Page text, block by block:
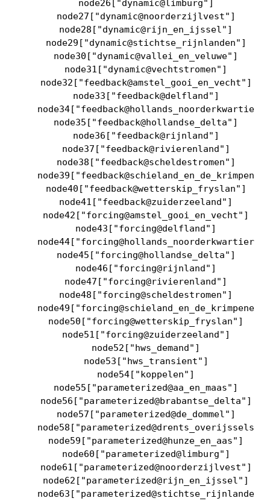
    node26["dynamic@limburg"]
    node27["dynamic@noorderzijlvest"]
    node28["dynamic@rijn_en_ijssel"]
    node29["dynamic@stichtse_rijnlanden"]
    node30["dynamic@vallei_en_veluwe"]
    node31["dynamic@vechtstromen"]
    node32["feedback@amstel_gooi_en_vecht"]
    node33["feedback@delfland"]
    node34["feedback@hollands_noorderkwartier"]
    node35["feedback@hollandse_delta"]
    node36["feedback@rijnland"]
    node37["feedback@rivierenland"]
    node38["feedback@scheldestromen"]
    node40["feedback@wetterskip_fryslan"]
    node41["feedback@zuiderzeeland"]
    node42["forcing@amstel_gooi_en_vecht"]
    node43["forcing@delfland"]
    node44["forcing@hollands_noorderkwartier"]
    node45["forcing@hollandse_delta"]
    node46["forcing@rijnland"]
    node47["forcing@rivierenland"]
    node48["forcing@scheldestromen"]
    node50["forcing@wetterskip_fryslan"]
    node51["forcing@zuiderzeeland"]
    node52["hws_demand"]
    node53["hws_transient"]
    node54["koppelen"]
    node55["parameterized@aa_en_maas"]
    node56["parameterized@brabantse_delta"]
    node57["parameterized@de_dommel"]
    node59["parameterized@hunze_en_aas"]
    node60["parameterized@limburg"]
    node61["parameterized@noorderzijlvest"]
    node62["parameterized@rijn_en_ijssel"]
    node63["parameterized@stichtse_rijnlanden"]